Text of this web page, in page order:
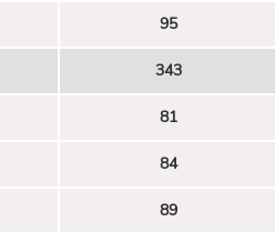
95
343
81
84
89